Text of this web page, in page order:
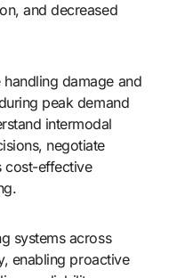
and decreased
damage and
peak demand
intermodal
negotiate
cost-effective
systems across
enabling proactive